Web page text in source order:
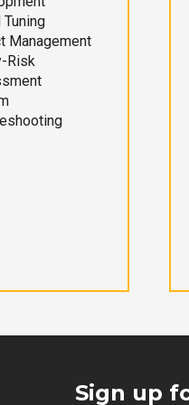
Tuning
Management
Risk
Sign up